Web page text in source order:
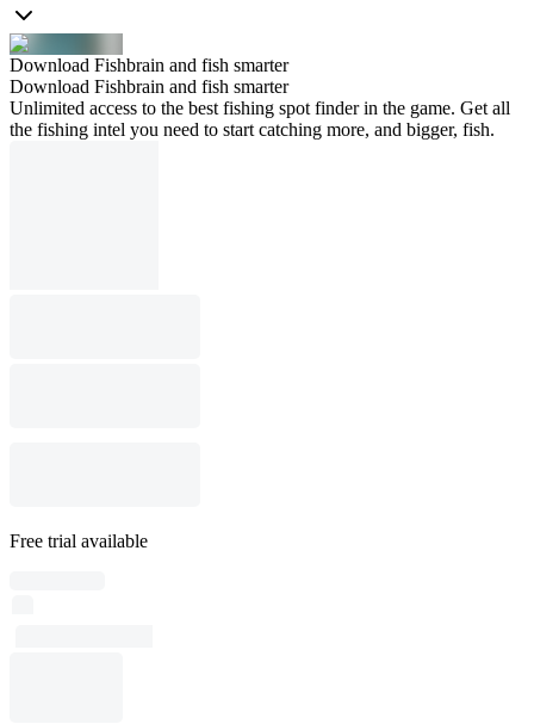
Download Fishbrain and fish smarter
Download Fishbrain and fish smarter
Unlimited access to the best fishing spot finder in the game. Get all
the fishing intel you need to start catching more, and bigger, fish.
Free trial available